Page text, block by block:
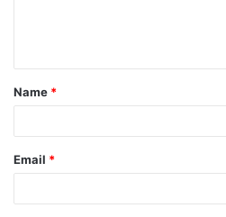
t
*
Name *
Email *